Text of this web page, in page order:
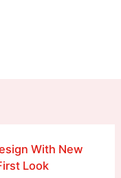
With New
Look